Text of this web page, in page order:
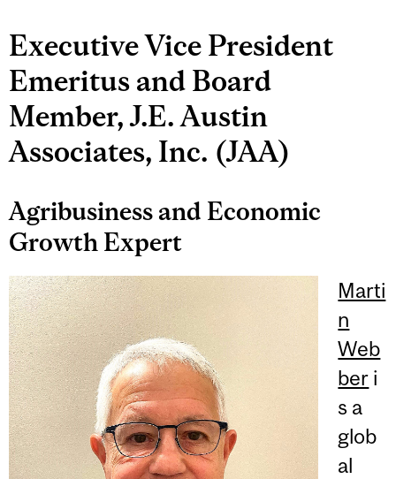
Executive Vice President
Emeritus and Board
Member, J.E. Austin
Associates, Inc. (JAA)
Agribusiness and Economic
Growth Expert
Marti
n
Web
ber i
s a
glob
al